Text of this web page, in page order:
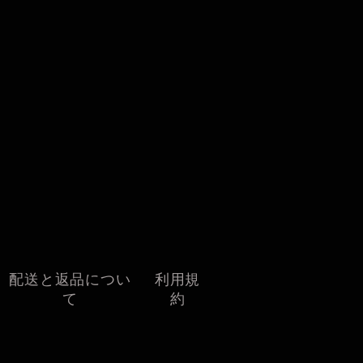
配送と返品につい
て
利用規
約